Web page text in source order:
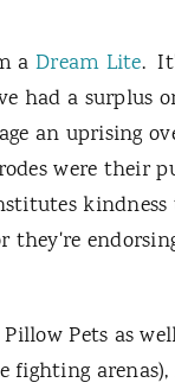
a Dream Lite.
had a surplus
an uprising
were their
they're
Pets as
arenas),